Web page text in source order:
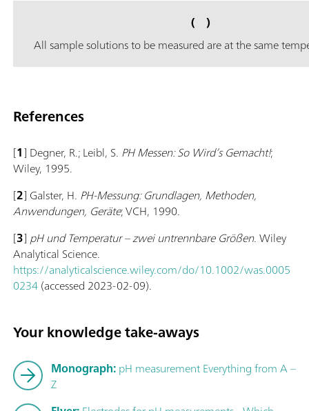
( )
All sample solutions to be measured are at the same
References
[1] Degner, R.; Leibl, S. PH Messen: So Wird’s Gemacht!;
Wiley, 1995.
[2] Galster, H. PH-Messung: Grundlagen, Methoden,
Anwendungen, Geräte; VCH, 1990.
[3] pH und Temperatur – zwei un­trenn­bare Größen. Wiley
Analytical Science.
https://analyticalscience.wiley.com/do/10.1002/was.0005
0234(accessed 2023-02-09).
Your knowledge take-aways
Monograph:pH measurement Everything from A –
Z